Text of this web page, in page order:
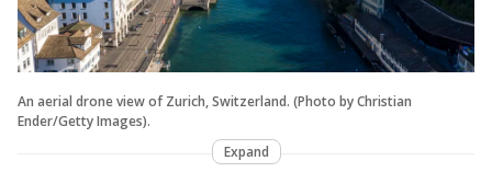
An aerial drone view of Zurich, Switzerland. (Photo by Christian
Ender/Getty Images).
Expand